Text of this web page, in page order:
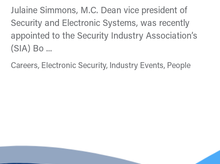
Julaine Simmons, M.C. Dean vice president of
Security and Electronic Systems, was recently
appointed to the Security Industry Association’s
(SIA) Bo ...
Careers, Electronic Security, Industry Events, People